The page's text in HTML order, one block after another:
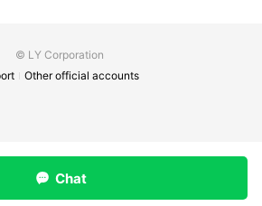
© LY Corporation
Other official accounts
Chat